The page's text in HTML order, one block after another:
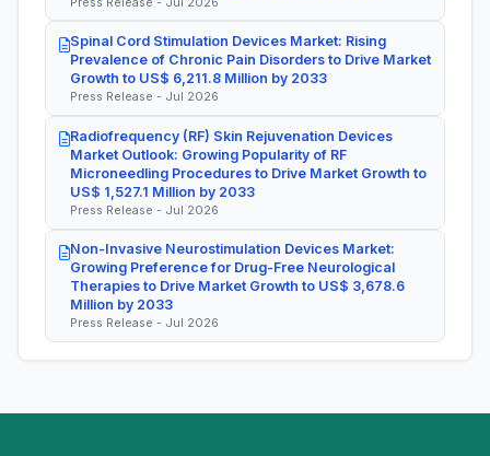
Spinal Cord Stimulation Devices Market: Rising
Prevalence of Chronic Pain Disorders to Drive Market
Growth to US$ 6,211.8 Million by 2033
Press Release - Jul 2026
Radiofrequency (RF) Skin Rejuvenation Devices
Market Outlook: Growing Popularity of RF
Microneedling Procedures to Drive Market Growth to
US$ 1,527.1 Million by 2033
Press Release - Jul 2026
Non-Invasive Neurostimulation Devices Market:
Growing Preference for Drug-Free Neurological
Therapies to Drive Market Growth to US$ 3,678.6
Million by 2033
Press Release - Jul 2026